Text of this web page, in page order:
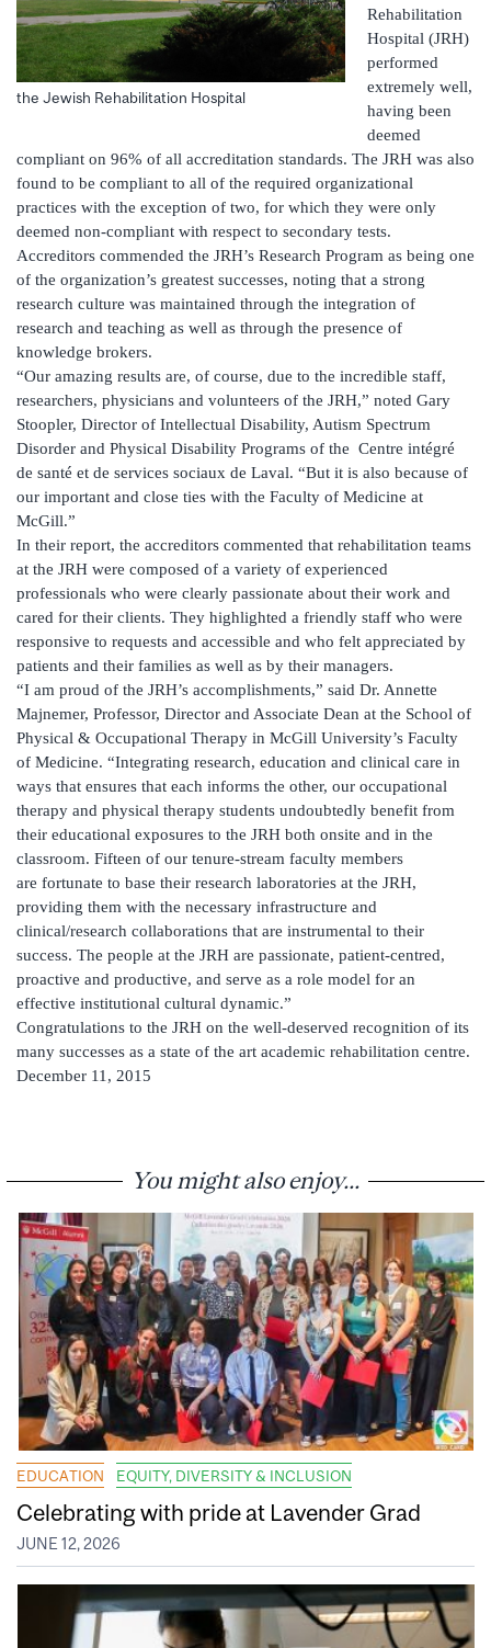
the Jewish Rehabilitation Hospital
Rehabilitation
Hospital (JRH)
performed
extremely well,
having been
deemed
compliant on 96% of all accreditation standards. The JRH was also
found to be compliant to all of the required organizational
practices with the exception of two, for which they were only
deemed non-compliant with respect to secondary tests.
Accreditors commended the JRH’s Research Program as being one
of the organization’s greatest successes, noting that a strong
research culture was maintained through the integration of
research and teaching as well as through the presence of
knowledge brokers.
“Our amazing results are, of course, due to the incredible staff,
researchers, physicians and volunteers of the JRH,” noted Gary
Stoopler, Director of Intellectual Disability, Autism Spectrum
Disorder and Physical Disability Programs of the Centre intégré
de santé et de services sociaux de Laval. “But it is also because of
our important and close ties with the Faculty of Medicine at
McGill.”
In their report, the accreditors commented that rehabilitation teams
at the JRH were composed of a variety of experienced
professionals who were clearly passionate about their work and
cared for their clients. They highlighted a friendly staff who were
responsive to requests and accessible and who felt appreciated by
patients and their families as well as by their managers.
“I am proud of the JRH’s accomplishments,” said Dr. Annette
Majnemer, Professor, Director and Associate Dean at the School of
Physical & Occupational Therapy in McGill University’s Faculty
of Medicine. “Integrating research, education and clinical care in
ways that ensures that each informs the other, our occupational
therapy and physical therapy students undoubtedly benefit from
their educational exposures to the JRH both onsite and in the
classroom. Fifteen of our tenure-stream faculty members
are fortunate to base their research laboratories at the JRH,
providing them with the necessary infrastructure and
clinical/research collaborations that are instrumental to their
success. The people at the JRH are passionate, patient-centred,
proactive and productive, and serve as a role model for an
effective institutional cultural dynamic.”
Congratulations to the JRH on the well-deserved recognition of its
many successes as a state of the art academic rehabilitation centre.
December 11, 2015
You might also enjoy...
EDUCATION EQUITY, DIVERSITY & INCLUSION
Celebrating with pride at Lavender Grad
JUNE 12, 2026